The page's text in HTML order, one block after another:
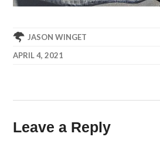
JASON WINGET
APRIL 4, 2021
Leave a Reply